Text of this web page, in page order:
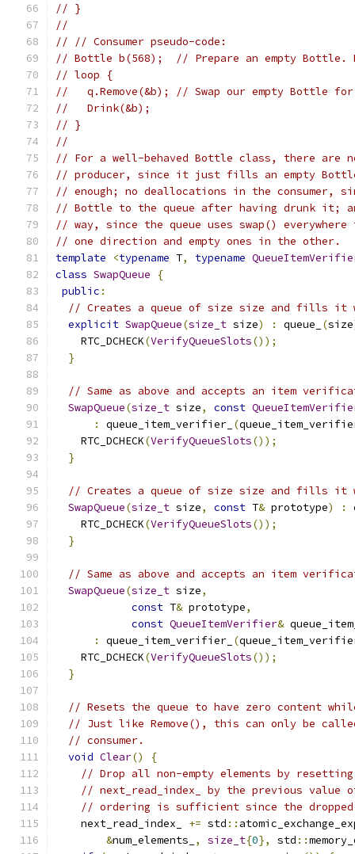
// }
//
// // Consumer pseudo-code:
// Bottle b(568);  // Prepare an empty Bottle.
// loop {
//   q.Remove(&b); // Swap our empty Bottle
//   Drink(&b);
// }
//
// For a well-behaved Bottle class, there are
// producer, since it just fills an empty
// enough; no deallocations in the consumer,
// Bottle to the queue after having drunk it;
// way, since the queue uses swap()
// one direction and empty ones in the other.
template
<typename T, typename
class SwapQueue
{
public :
// Creates a queue of size size and fills it
explicit SwapQueue(size_t size) : queue_ (size
    RTC_DCHECK
(VerifyQueueSlots());
}
// Same as above and accepts an item
SwapQueue(size_t size, const
:
queue_item_verifier_ (
    RTC_DCHECK
(VerifyQueueSlots());
}
// Creates a queue of size size and fills it
SwapQueue(size_t size, const T& prototype) :
    RTC_DCHECK
(VerifyQueueSlots());
}
// Same as above and accepts an item
SwapQueue(size_t size,
const T& prototype,
const QueueItemVerifier&
:
queue_item_verifier_ (
    RTC_DCHECK
(VerifyQueueSlots());
}
// Resets the queue to have zero content
// Just like Remove(), this can only be
// consumer.
void Clear()
{
// Drop all non-empty elements by resetting
// next_read_index_ by the previous value of
// ordering is sufficient since the dropped
    next_read_index_
+= std ::
&num_elements_ , size_t{0}, std ::